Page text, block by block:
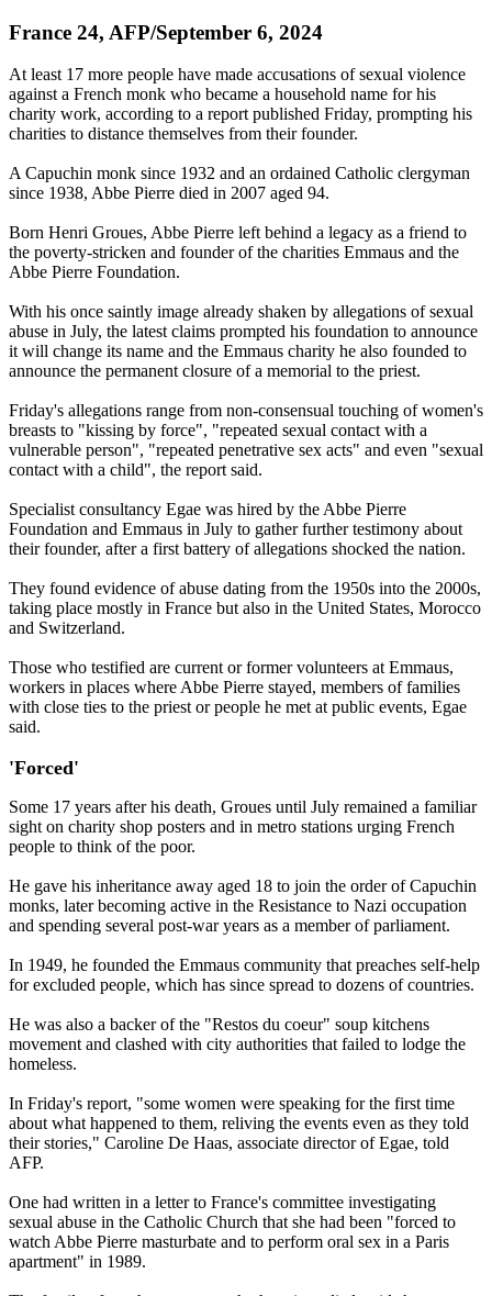
France 24, AFP/September 6, 2024
At least 17 more people have made accusations of sexual violence
against a French monk who became a household name for his
charity work, according to a report published Friday, prompting his
charities to distance themselves from their founder.
A Capuchin monk since 1932 and an ordained Catholic clergyman
since 1938, Abbe Pierre died in 2007 aged 94.
Born Henri Groues, Abbe Pierre left behind a legacy as a friend to
the poverty-stricken and founder of the charities Emmaus and the
Abbe Pierre Foundation.
With his once saintly image already shaken by allegations of sexual
abuse in July, the latest claims prompted his foundation to announce
it will change its name and the Emmaus charity he also founded to
announce the permanent closure of a memorial to the priest.
Friday's allegations range from non-consensual touching of women's
breasts to "kissing by force", "repeated sexual contact with a
vulnerable person", "repeated penetrative sex acts" and even "sexual
contact with a child", the report said.
Specialist consultancy Egae was hired by the Abbe Pierre
Foundation and Emmaus in July to gather further testimony about
their founder, after a first battery of allegations shocked the nation.
They found evidence of abuse dating from the 1950s into the 2000s,
taking place mostly in France but also in the United States, Morocco
and Switzerland.
Those who testified are current or former volunteers at Emmaus,
workers in places where Abbe Pierre stayed, members of families
with close ties to the priest or people he met at public events, Egae
said.
'Forced'
Some 17 years after his death, Groues until July remained a familiar
sight on charity shop posters and in metro stations urging French
people to think of the poor.
He gave his inheritance away aged 18 to join the order of Capuchin
monks, later becoming active in the Resistance to Nazi occupation
and spending several post-war years as a member of parliament.
In 1949, he founded the Emmaus community that preaches self-help
for excluded people, which has since spread to dozens of countries.
He was also a backer of the "Restos du coeur" soup kitchens
movement and clashed with city authorities that failed to lodge the
homeless.
In Friday's report, "some women were speaking for the first time
about what happened to them, reliving the events even as they told
their stories," Caroline De Haas, associate director of Egae, told
AFP.
One had written in a letter to France's committee investigating
sexual abuse in the Catholic Church that she had been "forced to
watch Abbe Pierre masturbate and to perform oral sex in a Paris
apartment" in 1989.